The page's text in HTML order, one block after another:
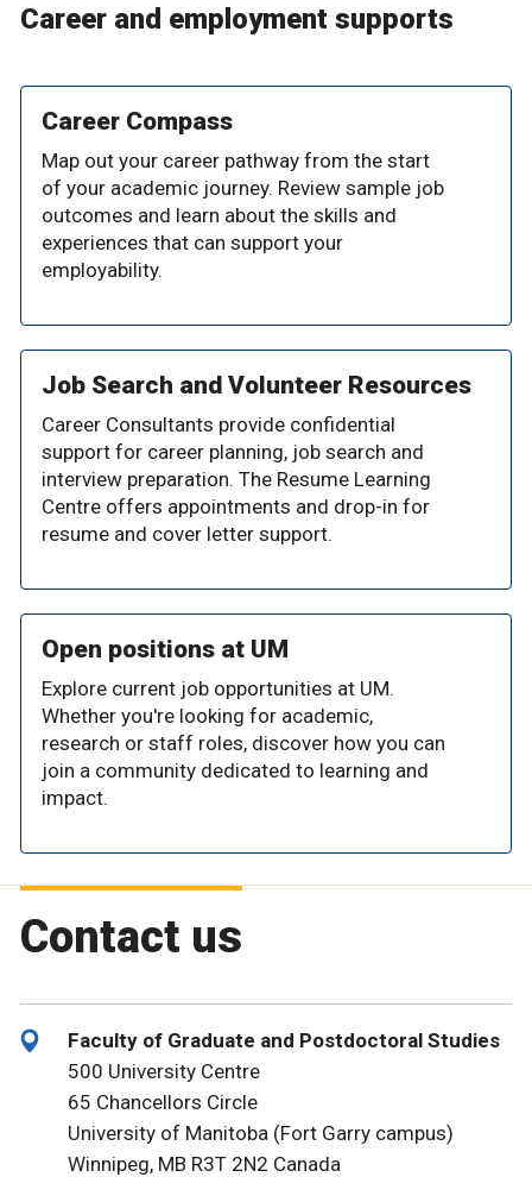
Career and employment supports
Career Compass
Map out your career pathway from the start
of your academic journey. Review sample job
outcomes and learn about the skills and
experiences that can support your
employability.
Job Search and Volunteer Resources
Career Consultants provide confidential
support for career planning, job search and
interview preparation. The Resume Learning
Centre offers appointments and drop-in for
resume and cover letter support.
Open positions at UM
Explore current job opportunities at UM.
Whether you're looking for academic,
research or staff roles, discover how you can
join a community dedicated to learning and
impact.
Contact us
Faculty of Graduate and Postdoctoral Studies
500 University Centre
65 Chancellors Circle
University of Manitoba (Fort Garry campus)
Winnipeg, MB R3T 2N2 Canada